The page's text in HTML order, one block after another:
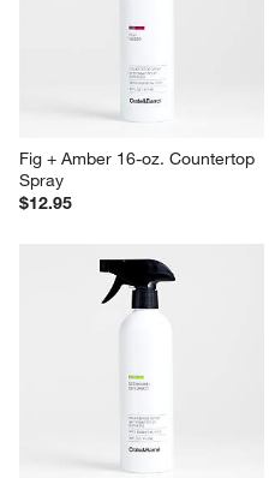
Fig + Amber 16-oz. Countertop
Spray
$12.95